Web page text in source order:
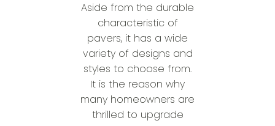
Aside from the durable
characteristic of
pavers, it has a wide
variety of designs and
styles to choose from.
It is the reason why
many homeowners are
thrilled to upgrade